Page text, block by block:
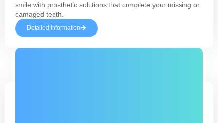
smile with prosthetic solutions that complete your missing or
damaged teeth.
Detailed Information